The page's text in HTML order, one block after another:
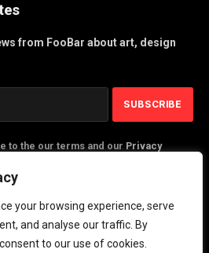
your browsing experience, serve
and analyse our traffic. By
to our use of cookies.
from FooBar about art, design
to the our terms and our Privacy
PlayActionNews .
us Privacy Policy